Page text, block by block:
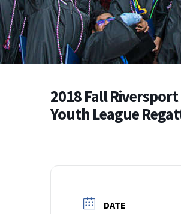
2018 Fall Riversport
Youth League
DATE